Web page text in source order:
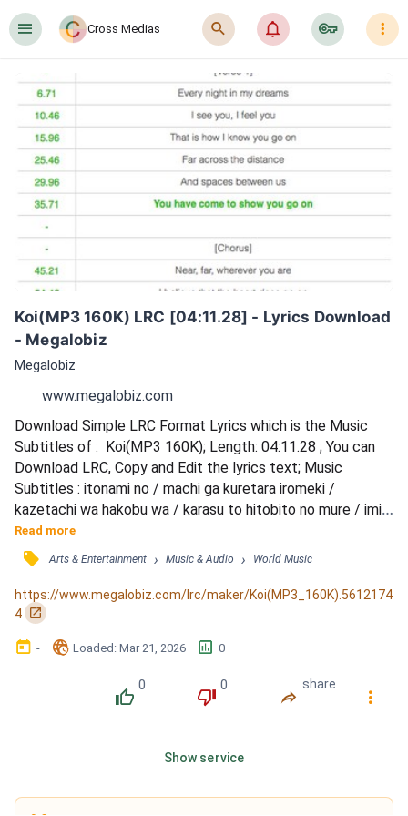
󰍜 Cross Medias 󰍉 󰂜 󰷖 󰇙
Koi(MP3 160K) LRC [04:11.28] - Lyrics Download
- Megalobiz
Megalobiz
www.megalobiz.com
Download Simple LRC Format Lyrics which is the Music
Subtitles of :  Koi(MP3 160K); Length: 04:11.28 ; You can
Download LRC, Copy and Edit the lyrics text; Music
Subtitles : itonami no / machi ga kuretara iromeki /
kazetachi wa hakobu wa / karasu to hitobito no mure / imi
nanka / nai sa kurashi ga aru dake / tada hara wo sukasete /
kimi no moto e kaerunda / monogokoro tsuitara futo /
miagete omou koto ga / kono yo ni iru dare mo / futari kara
/ mune no naka ni aru mono / itsuka mienaku naru mono...
Read more
󰓹 Arts & Entertainment › Music & Audio › World Music
https://www.megalobiz.com/lrc/maker/Koi(MP3_160K).5612174
4 󰏌
󰃶 - 󱉊 Loaded: Mar 21, 2026 󱕎 0
󰔔
0
󰔒
0
󰤲
share
󰇙
Show service